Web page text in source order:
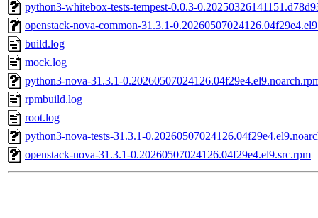
python3-whitebox-tests-tempest-0.0.3-
openstack-nova-common-31.3.1-
build.log
mock.log
python3-nova-31.3.1-
rpmbuild.log
root.log
python3-nova-tests-31.3.1-
openstack-nova-31.3.1-0.20260507024126.04f29e4.el9.src.rpm